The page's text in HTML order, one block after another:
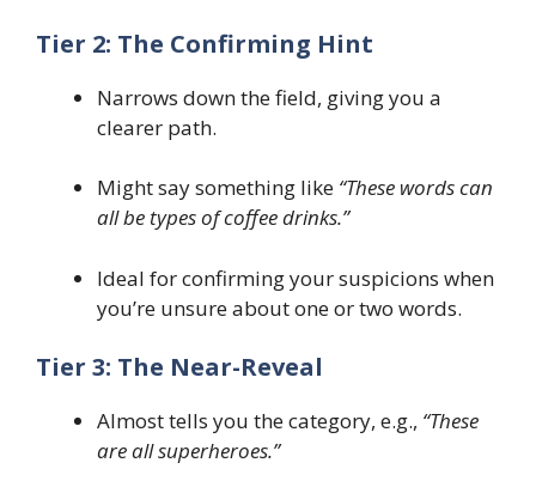
Tier 2: The Confirming Hint
Narrows down the field, giving you a
clearer path.
Might say something like “These words can
all be types of coffee drinks.”
Ideal for confirming your suspicions when
you’re unsure about one or two words.
Tier 3: The Near-Reveal
Almost tells you the category, e.g., “These
are all superheroes.”